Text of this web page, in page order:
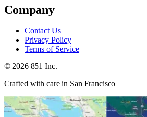
Company
Contact Us
Privacy Policy
Terms of Service
© 2026 851 Inc.
Crafted with care in San Francisco